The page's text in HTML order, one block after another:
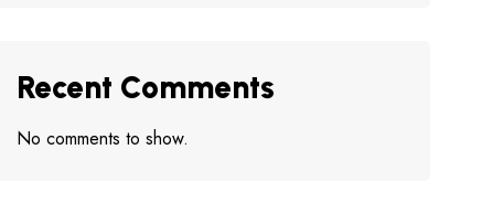
Recent Comments
No comments to show.